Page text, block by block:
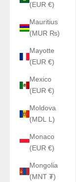
(EUR €)
Mauritius
(MUR ₨)
Mayotte
(EUR €)
Mexico
(EUR €)
Moldova
(MDL L)
Monaco
(EUR €)
Mongolia
(MNT ₮)